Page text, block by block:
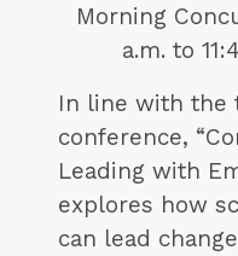
Morning
a.m. to
In line with the
conference,
Leading with
explores how
can lead